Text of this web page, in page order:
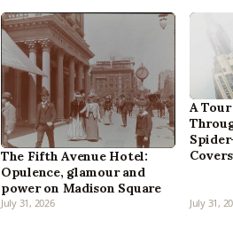
The Fifth Avenue Hotel:
Opulence, glamour and
power on Madison Square
July 31, 2026
A
Covers
July 31,